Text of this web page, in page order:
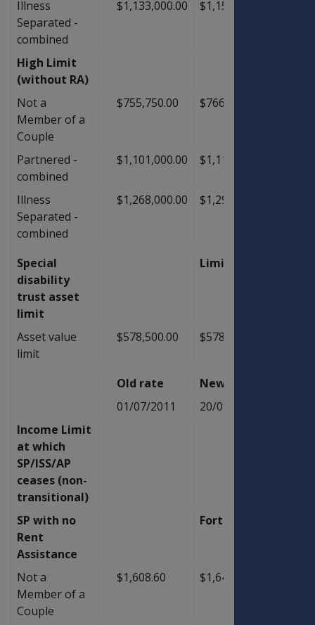
Illness
Separated -
combined
$1,133,000.00 $1,155,000.00
High Limit
(without RA)
Not a
Member of a
Couple
$755,750.00 $766,750.00
Partnered -
combined
$1,101,000.00 $1,118,500.00
Illness
Separated -
combined
$1,268,000.00 $1,290,000.00
Special
disability
trust asset
limit
Limit
Asset value
limit
$578,500.00 $578,500.00
Old rate New Rate
01/07/2011
20/09/2011
Income Limit
at which
SP/ISS/AP
ceases (non-
transitional)
SP with no
Rent
Assistance
Fortnightly
Not a
Member of a
Couple
$1,608.60 $1,647.60